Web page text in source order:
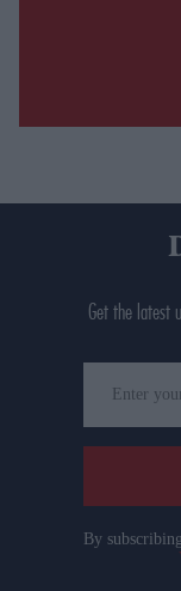
Get the latest
your
email
By